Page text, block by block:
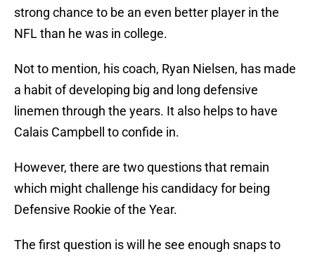
strong chance to be an even better player in the
NFL than he was in college.
Not to mention, his coach, Ryan Nielsen, has made
a habit of developing big and long defensive
linemen through the years. It also helps to have
Calais Campbell to confide in.
However, there are two questions that remain
which might challenge his candidacy for being
Defensive Rookie of the Year.
The first question is will he see enough snaps to